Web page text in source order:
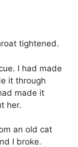
tightened.
I had made
it through
made it
her.
an old cat
I broke.